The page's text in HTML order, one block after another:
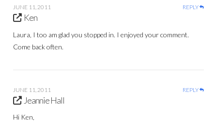
JUNE 11, 2011 REPLY
Ken
Laura, I too am glad you stopped in. I enjoyed your comment.
Come back often.
JUNE 11, 2011 REPLY
Jeannie Hall
Hi Ken,